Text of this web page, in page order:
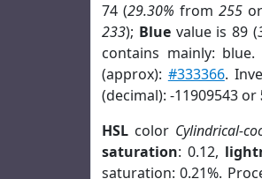
74 (29.30% from 255or
233); Bluevalue is 89 (
contains mainly: blue.
(approx): #333366.
(decimal): -11909543 or
HSL color Cylindrical-
saturation: 0.12,
saturation: 0.21%.